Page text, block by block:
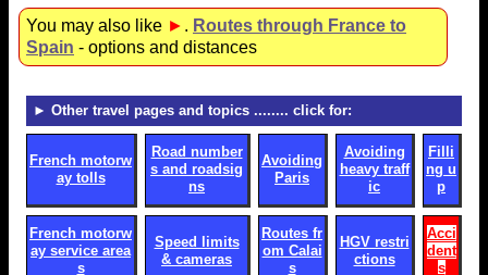
You may also like ► . Routes through France to
Spain - options and distances
► Other travel pages and topics ........ click for:
French motorw
ay tolls
Road number
s and roadsig
ns
Avoiding
Paris
Avoiding
heavy traff
ic
Filli
ng u
p
French motorw
ay service area
s
Speed limits
& cameras
Routes fr
om Calai
s
HGV restri
ctions
Acci
dent
s